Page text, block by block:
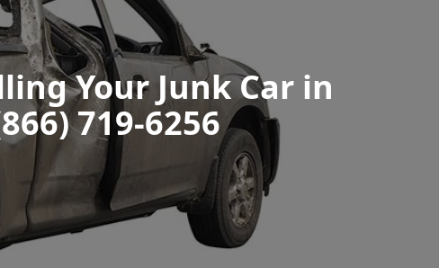
Your Junk Car in
719-6256